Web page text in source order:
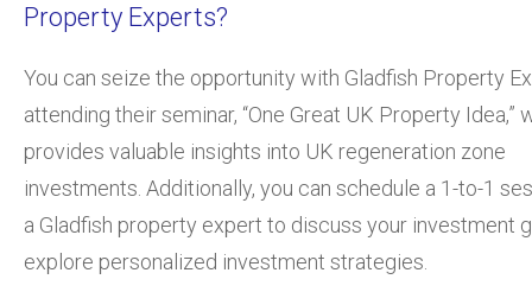
Property Experts?
You can seize the opportunity with Gladfish Property
attending their seminar, “One Great UK Property Idea,”
provides valuable insights into UK regeneration zone
investments. Additionally, you can schedule a 1-to-1
a Gladfish property expert to discuss your investment
explore personalized investment strategies.